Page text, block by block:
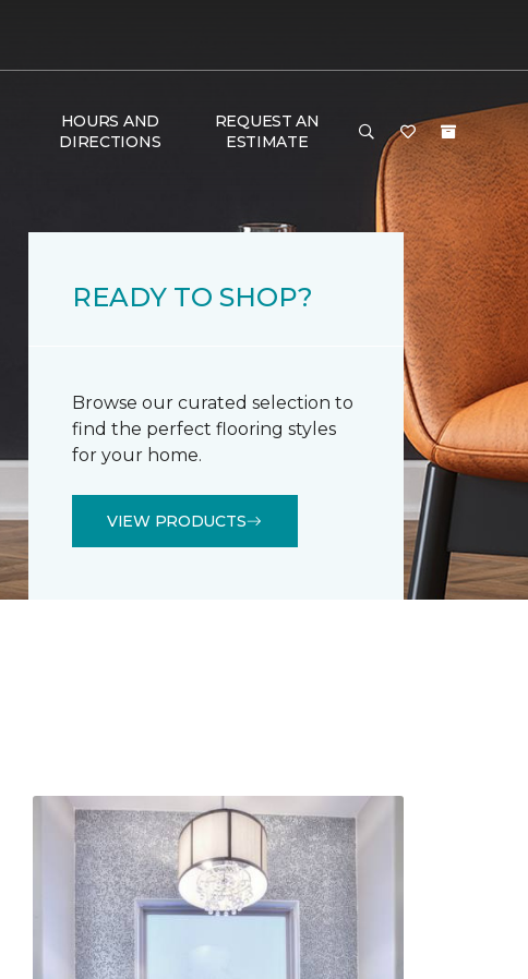
HOURS AND
DIRECTIONS
REQUEST AN
ESTIMATE
READY TO SHOP?
Browse our curated selection to
find the perfect flooring styles
for your home.
VIEW PRODUCTS